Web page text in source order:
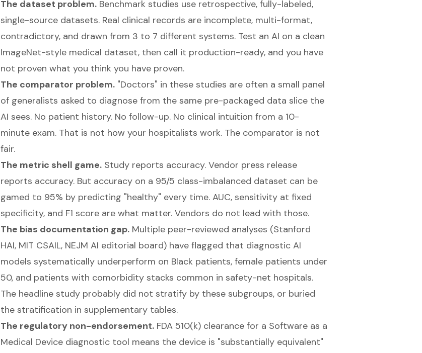
The dataset problem.Benchmark studies use retrospective, fully-labeled,
single-source datasets. Real clinical records are incomplete, multi-format,
contradictory, and drawn from 3 to 7 different systems. Test an AI on a clean
ImageNet-style medical dataset, then call it production-ready, and you have
not proven what you think you have proven.
The comparator problem."Doctors" in these studies are often a small panel
of generalists asked to diagnose from the same pre-packaged data slice the
AI sees. No patient history. No follow-up. No clinical intuition from a 10-
minute exam. That is not how your hospitalists work. The comparator is not
fair.
The metric shell game.Study reports accuracy. Vendor press release
reports accuracy. But accuracy on a 95/5 class-imbalanced dataset can be
gamed to 95% by predicting "healthy" every time. AUC, sensitivity at fixed
specificity, and F1 score are what matter. Vendors do not lead with those.
The bias documentation gap.Multiple peer-reviewed analyses (Stanford
HAI, MIT CSAIL, NEJM AI editorial board) have flagged that diagnostic AI
models systematically underperform on Black patients, female patients under
50, and patients with comorbidity stacks common in safety-net hospitals.
The headline study probably did not stratify by these subgroups, or buried
the stratification in supplementary tables.
The regulatory non-endorsement. FDA 510(k) clearancefor a Software as a
Medical Device diagnostic tool means the device is "substantially equivalent"